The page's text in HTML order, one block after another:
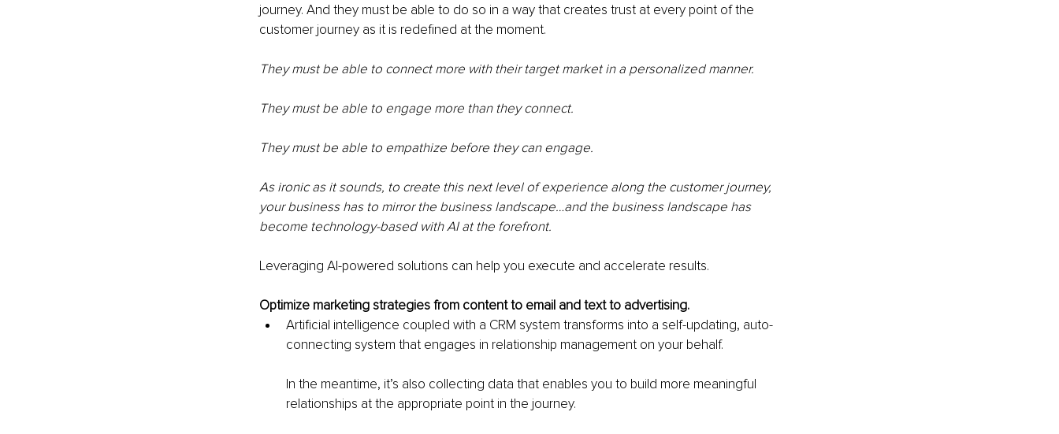
journey. And they must be able to do so in a way that creates trust at every point of the
customer journey as it is redefined at the moment.
They must be able to connect more with their target market in a personalized manner.
They must be able to engage more than they connect.
They must be able to empathize before they can engage.
As ironic as it sounds, to create this next level of experience along the customer journey,
your business has to mirror the business landscape…and the business landscape has
become technology-based with AI at the forefront.
Leveraging AI-powered solutions can help you execute and accelerate results.
Optimize marketing strategies from content to email and text to advertising.
Artificial intelligence coupled with a CRM system transforms into a self-updating, auto-
connecting system that engages in relationship management on your behalf.
In the meantime, it’s also collecting data that enables you to build more meaningful
relationships at the appropriate point in the journey.